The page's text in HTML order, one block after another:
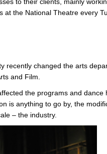
at the National Theatre every
recently changed the arts
and Film.
the programs and dance
is anything to go by, the
– the industry.